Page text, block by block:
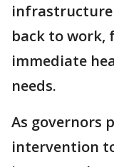
infrastructure
back to work,
immediate
needs.
As governors
intervention